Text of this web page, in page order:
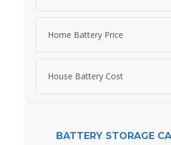
Home Battery Price
House Battery Cost
BATTERY STORAGE